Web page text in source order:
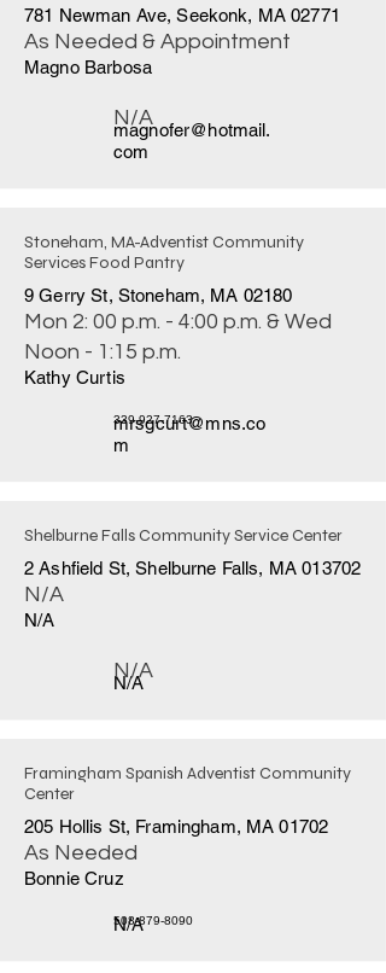
781 Newman Ave, Seekonk, MA 02771
As Needed & Appointment
Magno Barbosa
magnofer@hotmail.
com
N/A
Stoneham, MA-Adventist Community
Services Food Pantry
9 Gerry St, Stoneham, MA 02180
Mon 2: 00 p.m. - 4:00 p.m. & Wed
Noon - 1:15 p.m.
Kathy Curtis
mrsgcurt@mns.co
m
339-927-7163
Shelburne Falls Community Service Center
2 Ashfield St, Shelburne Falls, MA 013702
N/A
N/A
N/A
N/A
Framingham Spanish Adventist Community
Center
205 Hollis St, Framingham, MA 01702
As Needed
Bonnie Cruz
N/A
508-879-8090